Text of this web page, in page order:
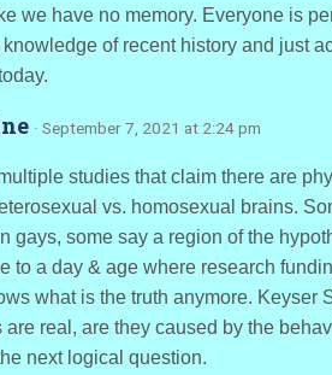
we have no memory. Everyone is
knowledge of recent history and just
· September 7, 2021 at 2:24 pm
studies that claim there are
vs. homosexual brains.
gays, some say a region of the
to a day & age where research
what is the truth anymore. Keyser
are real, are they caused by the
next logical question.